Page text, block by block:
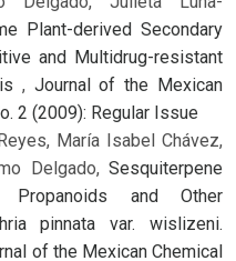
Plant-derived Secondary
and Multidrug-resistant
, Journal of the Mexican
2 (2009): Regular Issue
María Isabel Chávez,
Delgado, Sesquiterpene
Propanoids and Other
pinnata var. wislizeni.
of the Mexican Chemical